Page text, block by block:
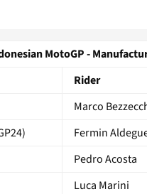
MotoGP -
Rider
Marco
Fermin
Pedro Acosta
Luca Marini